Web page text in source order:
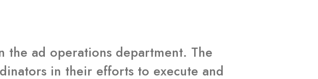
the ad operations department. The
in their efforts to execute and